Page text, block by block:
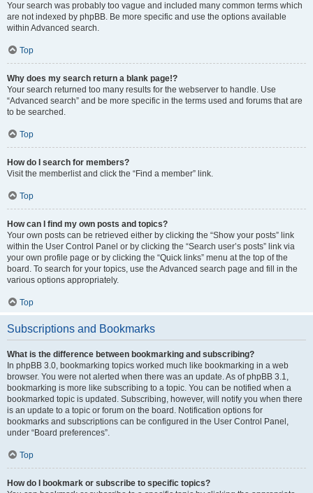
Your search was probably too vague and included many common terms which
are not indexed by phpBB. Be more specific and use the options available
within Advanced search.
Top
Why does my search return a blank page!?
Your search returned too many results for the webserver to handle. Use
“Advanced search” and be more specific in the terms used and forums that are
to be searched.
Top
How do I search for members?
Visit the memberlist and click the “Find a member” link.
Top
How can I find my own posts and topics?
Your own posts can be retrieved either by clicking the “Show your posts” link
within the User Control Panel or by clicking the “Search user’s posts” link via
your own profile page or by clicking the “Quick links” menu at the top of the
board. To search for your topics, use the Advanced search page and fill in the
various options appropriately.
Top
Subscriptions and Bookmarks
What is the difference between bookmarking and subscribing?
In phpBB 3.0, bookmarking topics worked much like bookmarking in a web
browser. You were not alerted when there was an update. As of phpBB 3.1,
bookmarking is more like subscribing to a topic. You can be notified when a
bookmarked topic is updated. Subscribing, however, will notify you when there
is an update to a topic or forum on the board. Notification options for
bookmarks and subscriptions can be configured in the User Control Panel,
under “Board preferences”.
Top
How do I bookmark or subscribe to specific topics?